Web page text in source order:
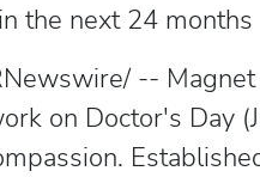
the next 24 months
--
on Doctor's Day